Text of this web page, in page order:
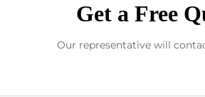
Get a Free
Our representative will